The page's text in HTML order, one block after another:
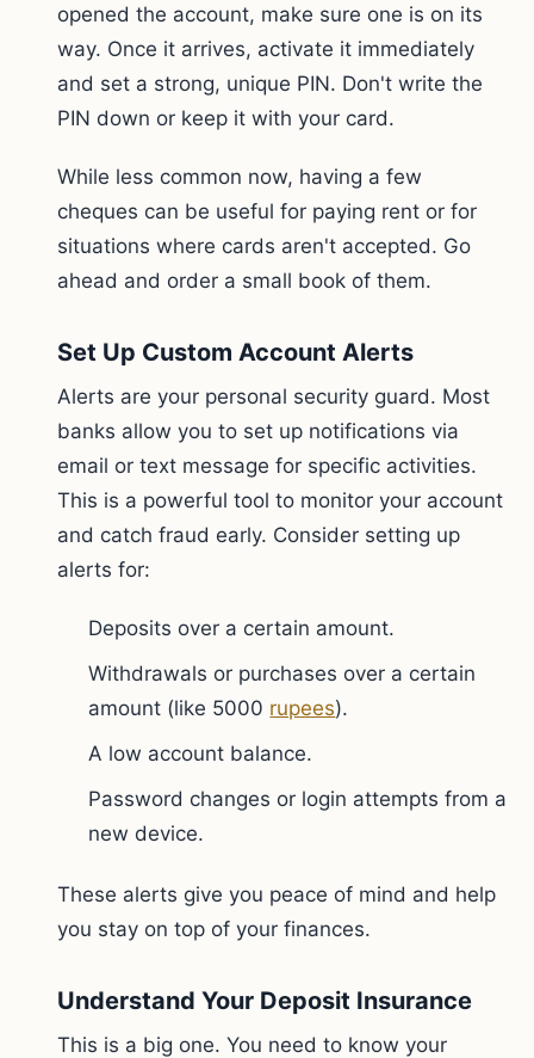
opened the account, make sure one is on its
way. Once it arrives, activate it immediately
and set a strong, unique PIN. Don't write the
PIN down or keep it with your card.
While less common now, having a few
cheques can be useful for paying rent or for
situations where cards aren't accepted. Go
ahead and order a small book of them.
Set Up Custom Account Alerts
Alerts are your personal security guard. Most
banks allow you to set up notifications via
email or text message for specific activities.
This is a powerful tool to monitor your account
and catch fraud early. Consider setting up
alerts for:
Deposits over a certain amount.
Withdrawals or purchases over a certain
amount (like 5000 rupees).
A low account balance.
Password changes or login attempts from a
new device.
These alerts give you peace of mind and help
you stay on top of your finances.
Understand Your Deposit Insurance
This is a big one. You need to know your